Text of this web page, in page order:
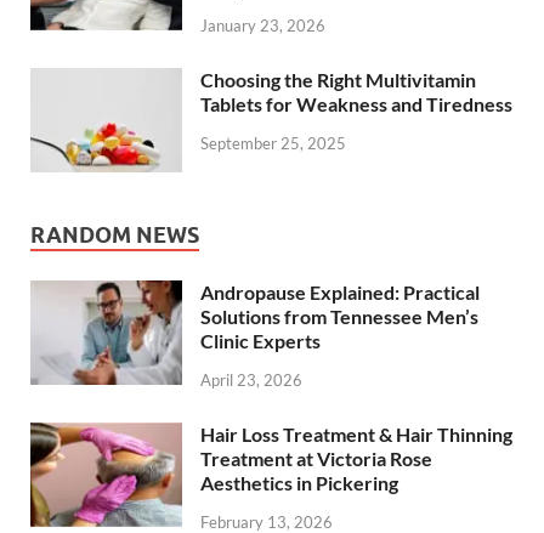
January 23, 2026
Choosing the Right Multivitamin
Tablets for Weakness and Tiredness
September 25, 2025
RANDOM NEWS
Andropause Explained: Practical
Solutions from Tennessee Men’s
Clinic Experts
April 23, 2026
Hair Loss Treatment & Hair Thinning
Treatment at Victoria Rose
Aesthetics in Pickering
February 13, 2026